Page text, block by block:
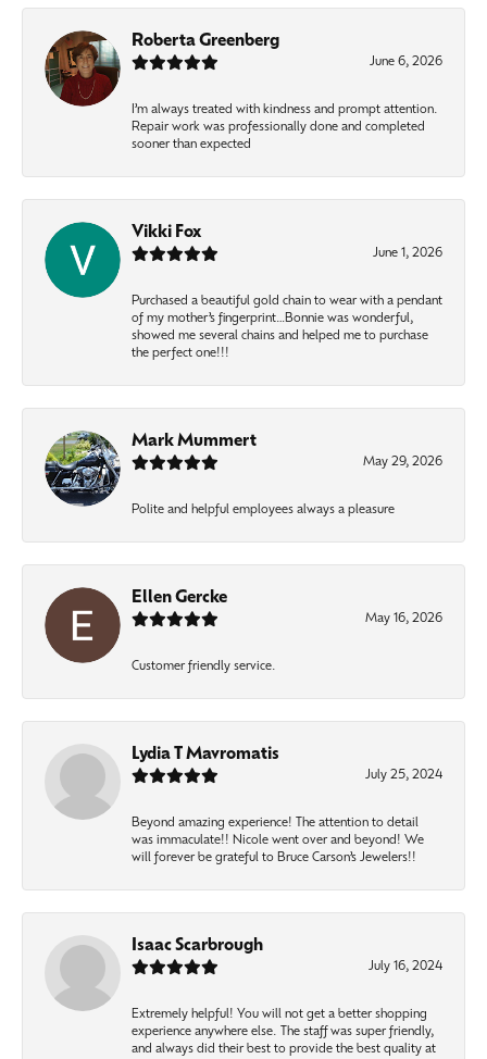
Roberta Greenberg
June 6, 2026
I’m always treated with kindness and prompt attention.
Repair work was professionally done and completed
sooner than expected
Vikki Fox
June 1, 2026
Purchased a beautiful gold chain to wear with a pendant
of my mother’s fingerprint…Bonnie was wonderful,
showed me several chains and helped me to purchase
the perfect one!!!
Mark Mummert
May 29, 2026
Polite and helpful employees always a pleasure
Ellen Gercke
May 16, 2026
Customer friendly service.
Lydia T Mavromatis
July 25, 2024
Beyond amazing experience! The attention to detail
was immaculate!! Nicole went over and beyond! We
will forever be grateful to Bruce Carson’s Jewelers!!
Isaac Scarbrough
July 16, 2024
Extremely helpful! You will not get a better shopping
experience anywhere else. The staff was super friendly,
and always did their best to provide the best quality at